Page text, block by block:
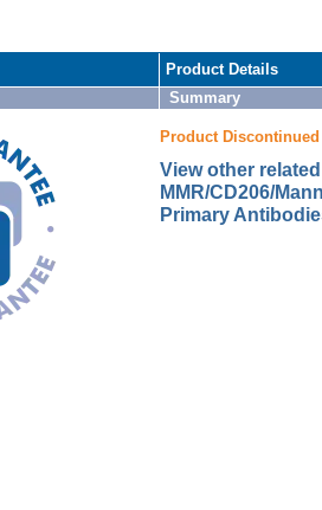
Product Details
Summary
Product Discontinued
View other related
MMR/CD206/
Primary